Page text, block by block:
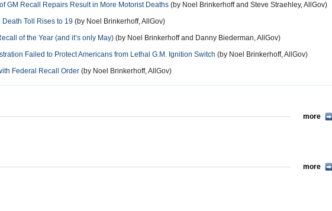
GM Recall Repairs Result in More Motorist Deaths (by Noel Brinkerhoff and Steve Straehley, AllGov)
Toll Rises to 19 (by Noel Brinkerhoff, AllGov)
of the Year (and it’s only May) (by Noel Brinkerhoff and Danny Biederman, AllGov)
Failed to Protect Americans from Lethal G.M. Ignition Switch (by Noel Brinkerhoff, AllGov)
Federal Recall Order (by Noel Brinkerhoff, AllGov)
more
more